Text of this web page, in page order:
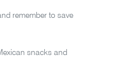
remember to save
snacks and